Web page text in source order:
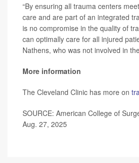
“By ensuring all trauma centers
care and are part of an integrated
is no compromise in the quality of
can optimally care for all injured
Nathens, who was not involved in
More information
The Cleveland Clinic has more on
SOURCE: American College of
Aug. 27, 2025